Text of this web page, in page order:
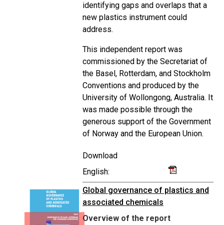
identifying gaps and overlaps that a
new plastics instrument could
address.
This independent report was
commissioned by the Secretariat of
the Basel, Rotterdam, and Stockholm
Conventions and produced by the
University of Wollongong, Australia. It
was made possible through the
generous support of the Government
of Norway and the European Union.
Download
English:
Global governance of plastics and
associated chemicals
Overview of the report